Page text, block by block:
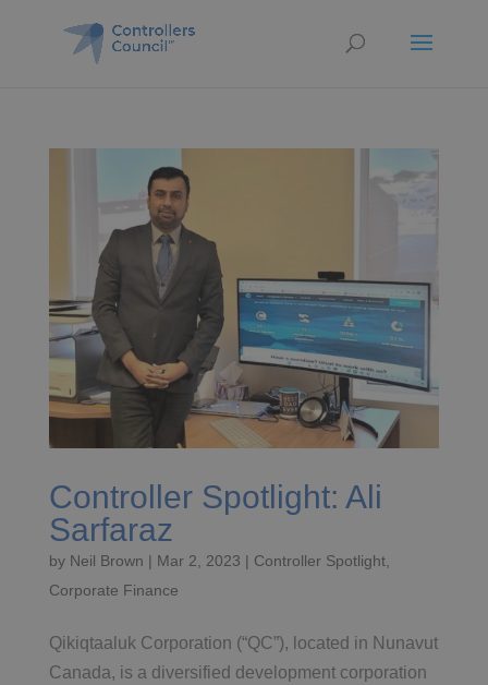
Controller Spotlight: Ali
Sarfaraz
by Neil Brown | Mar 2, 2023 | Controller Spotlight,
Corporate Finance
Qikiqtaaluk Corporation (“QC”), located in Nunavut
Canada, is a diversified development corporation